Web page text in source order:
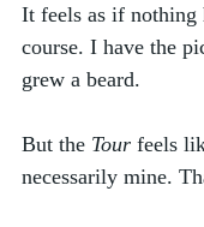
It feels as if nothing
course. I have the
grew a beard.
But the Tour feels
necessarily mine.